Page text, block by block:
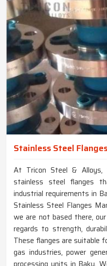
Stainless Steel
At Tricon Steel & Alloys,
stainless steel flanges
industrial requirements in
Stainless Steel Flanges
we are not based there,
regards to strength,
These flanges are suitable
gas industries, power